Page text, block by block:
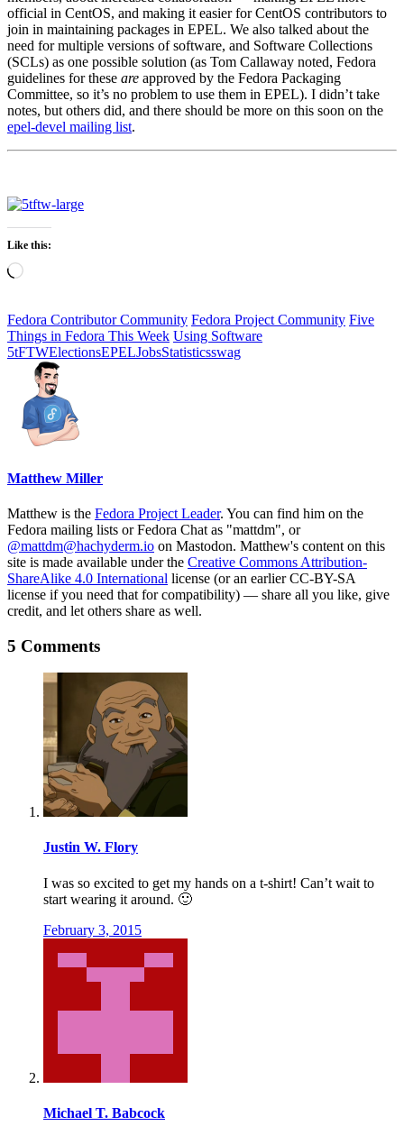
official in CentOS, and making it easier for CentOS contributors to
join in maintaining packages in EPEL. We also talked about the
need for multiple versions of software, and Software Collections
(SCLs) as one possible solution (as Tom Callaway noted, Fedora
guidelines for these are approved by the Fedora Packaging
Committee, so it’s no problem to use them in EPEL). I didn’t take
notes, but others did, and there should be more on this soon on the
epel-devel mailing list.
Like this:
Loading…
Fedora Contributor Community Fedora Project Community Five
Things in Fedora This Week Using Software
5tFTWElectionsEPELJobsStatisticsswag
Matthew Miller
Matthew is the Fedora Project Leader. You can find him on the
Fedora mailing lists or Fedora Chat as "mattdm", or
@mattdm@hachyderm.io on Mastodon. Matthew's content on this
site is made available under the Creative Commons Attribution-
ShareAlike 4.0 International license (or an earlier CC-BY-SA
license if you need that for compatibility) — share all you like, give
credit, and let others share as well.
5 Comments
Justin W. Flory
I was so excited to get my hands on a t-shirt! Can’t wait to
start wearing it around. 🙂
February 3, 2015
Michael T. Babcock